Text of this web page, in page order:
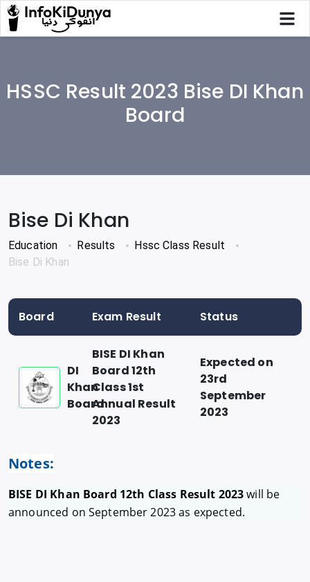
HSSC Result 2023 Bise DI Khan
Board
Bise Di Khan
Education Results
Hssc Class Result
Bise Di Khan
Board Exam Result Status
DI
Khan
Board
BISE DI Khan
Board 12th
Class 1st
Annual Result
2023
Expected on
23rd
September
2023
Notes:
BISE DI Khan Board 12th Class Result 2023will be
announced on September 2023 as expected.